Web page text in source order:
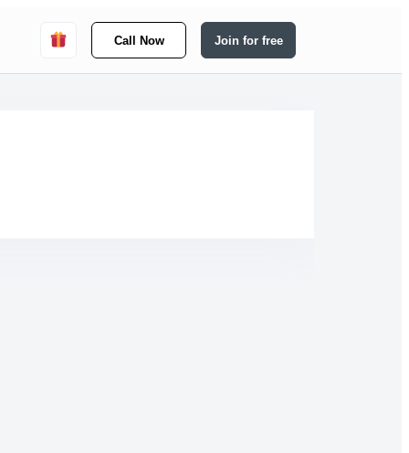
Call Now Join for free